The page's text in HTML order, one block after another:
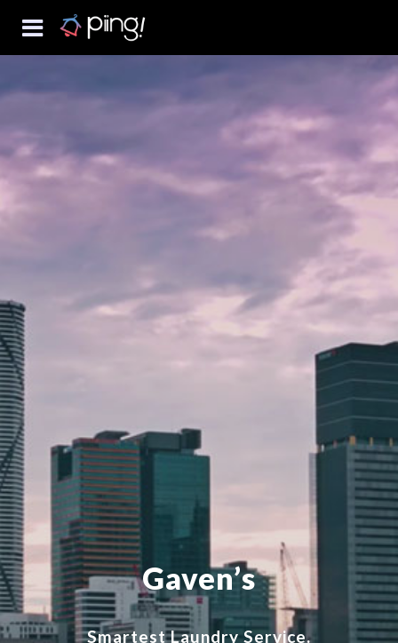
Gaven’s
Smartest Laundry Service.